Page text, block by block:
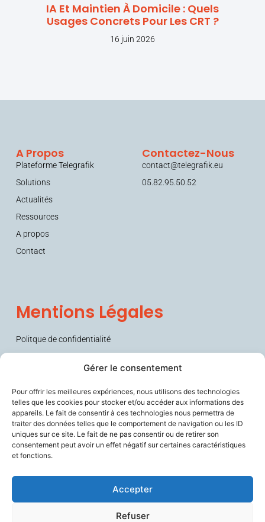
Gérer le consentement
Pour offrir les meilleures expériences, nous utilisons des technologies
telles que les cookies pour stocker et/ou accéder aux informations des
appareils. Le fait de consentir à ces technologies nous permettra de
traiter des données telles que le comportement de navigation ou les ID
uniques sur ce site. Le fait de ne pas consentir ou de retirer son
consentement peut avoir un effet négatif sur certaines caractéristiques
et fonctions.
Accepter
Refuser
IA Et Maintien À Domicile : Quels
Usages Concrets Pour Les CRT ?
16 juin 2026
soignants, améliore le confort de travail des professionnels du
vieillissement, et contribue à prévenir la perte d’autonomie.
A Propos
Plateforme Telegrafik
Solutions
Actualités
Ressources
A propos
Contact
Contactez-Nous
contact@telegrafik.eu
05.82.95.50.52
Mentions Légales
Politque de confidentialité